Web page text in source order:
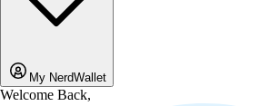
My NerdWallet
Welcome Back,